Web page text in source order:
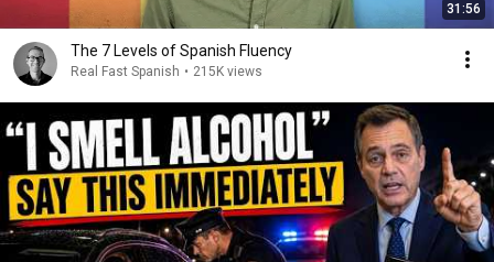
31:56
The 7 Levels of Spanish Fluency
Real Fast Spanish • 215K views